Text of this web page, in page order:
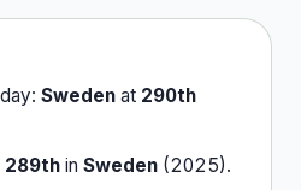
Sweden at 290th
289th in Sweden (2025).